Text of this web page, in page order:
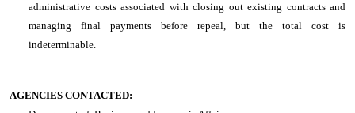
administrative costs associated with closing out existing contracts and
managing final payments before repeal, but the total cost is
indeterminable.
AGENCIES CONTACTED: